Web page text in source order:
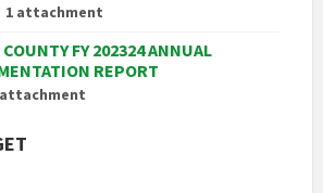
1 attachment
FY 202324 ANNUAL
REPORT